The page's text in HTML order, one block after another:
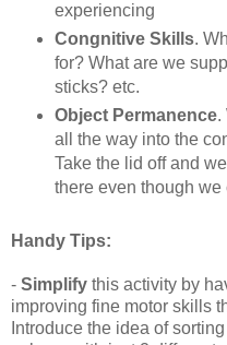
experiencing
Congnitive Skills.
for? What are we
sticks? etc.
Object Permanence.
all the way into the
Take the lid off and
there even though we
Handy Tips:
- Simplify this activity by
improving fine motor skills
Introduce the idea of